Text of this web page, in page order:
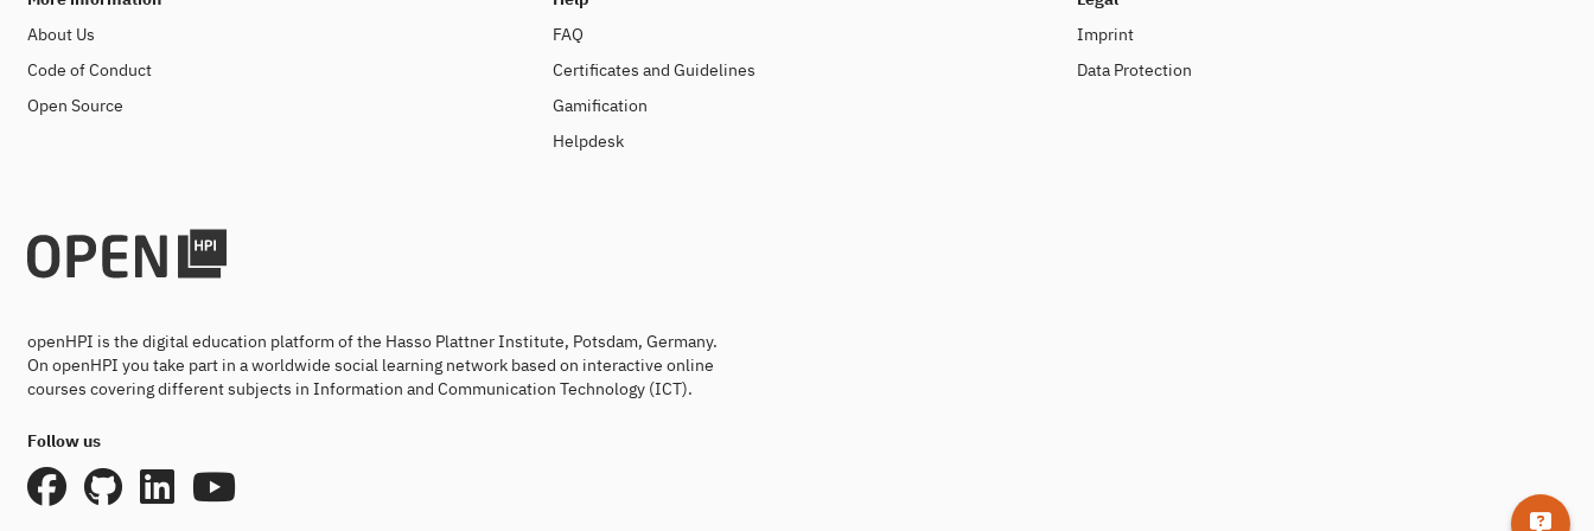
About Us
Code of Conduct
Open Source
FAQ
Certificates and Guidelines
Gamification
Helpdesk
Imprint
Data Protection
openHPI is the digital education platform of the Hasso Plattner Institute, Potsdam, Germany.
On openHPI you take part in a worldwide social learning network based on interactive online
courses covering different subjects in Information and Communication Technology (ICT).
Follow us